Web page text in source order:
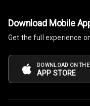
Download Mobile
Get the full experience
DOWNLOAD ON THE
APP STORE